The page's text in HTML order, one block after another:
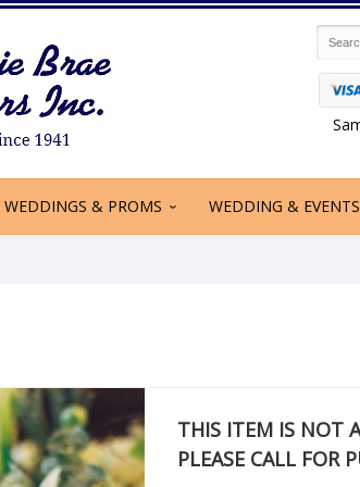
WEDDINGS & PROMS WEDDING & EVENTS
THIS ITEM IS NOT
PLEASE CALL FOR